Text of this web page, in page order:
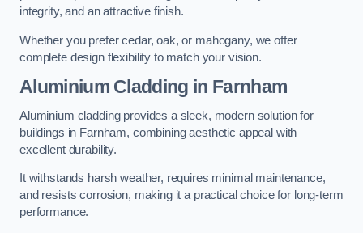
integrity, and an attractive finish.
Whether you prefer cedar, oak, or mahogany, we offer
complete design flexibility to match your vision.
Aluminium Cladding in Farnham
Aluminium cladding provides a sleek, modern solution for
buildings in Farnham, combining aesthetic appeal with
excellent durability.
It withstands harsh weather, requires minimal maintenance,
and resists corrosion, making it a practical choice for long-term
performance.